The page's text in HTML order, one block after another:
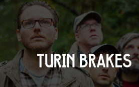
TURIN BRAKES